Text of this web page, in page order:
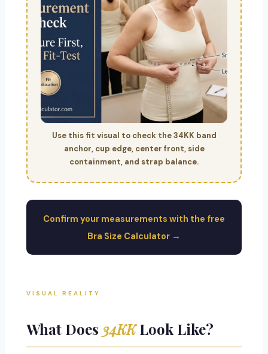
Use this fit visual to check the 34KK band
anchor, cup edge, center front, side
containment, and strap balance.
Confirm your measurements with the free
Bra Size Calculator →
VISUAL REALITY
What Does 34KKLook Like?